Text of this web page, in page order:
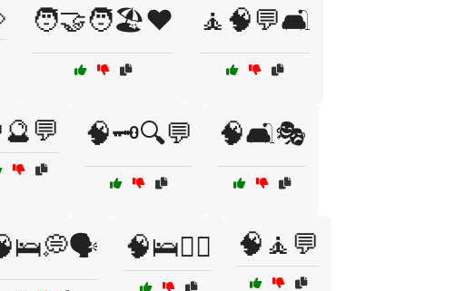
🧑‍🤝‍🧑🏖️❤️ 🧘🧠💬🛋️
🧠🗝️🔍💬 🧠🛋️🎭
🧠🛌🧑‍⚕️ 🧠🧘💬